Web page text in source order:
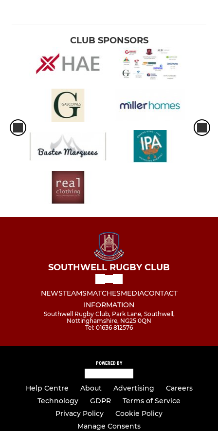
CLUB SPONSORS
SOUTHWELL RUGBY CLUB
NEWSTEAMSMATCHESMEDIACONTACT
INFORMATION
Southwell Rugby Club, Park Lane, Southwell,
Nottinghamshire, NG25 0QN
Tel: 01636 812576
POWERED BY
Help Centre About Advertising
Careers
Technology
GDPR
Terms of Service
Privacy Policy
Cookie Policy
Manage Consents